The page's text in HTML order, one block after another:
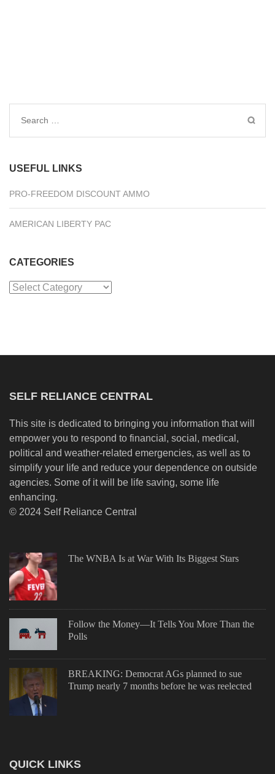
Search
USEFUL LINKS
PRO-FREEDOM DISCOUNT AMMO
AMERICAN LIBERTY PAC
CATEGORIES
Categories
SELF RELIANCE CENTRAL
This site is dedicated to bringing you information that will
empower you to respond to financial, social, medical,
political and weather-related emergencies, as well as to
simplify your life and reduce your dependence on outside
agencies. Some of it will be life saving, some life
enhancing.
© 2024 Self Reliance Central
The WNBA Is at War With Its Biggest Stars
Follow the Money—It Tells You More Than the
Polls
BREAKING: Democrat AGs planned to sue
Trump nearly 7 months before he was reelected
QUICK LINKS